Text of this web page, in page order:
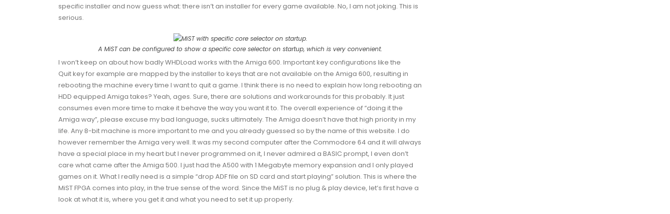
specific installer and now guess what: there isn’t an installer for every game available. No, I am not joking. This is
serious.
A MiST can be configured to show a specific core selector on startup, which is very convenient.
I won’t keep on about how badly WHDLoad works with the Amiga 600. Important key configurations like the
Quitkey for example are mapped by the installer to keys that are not available on the Amiga 600, resulting in
rebooting the machine every time I want to quit a game. I think there is no need to explain how long rebooting an
HDD equipped Amiga takes? Yeah, ages. Sure, there are solutions and workarounds for this probably. It just
consumes even more time to make it behave the way you want it to. The overall experience of “doing it the
Amiga way”, please excuse my bad language, sucks ultimately. The Amiga doesn’t have that high priority in my
life. Any 8-bit machine is more important to me and you already guessed so by the name of this website. I do
however remember the Amiga very well. It was my second computer after the Commodore 64 and it will always
have a special place in my heart but I never programmed on it, I never admired a BASIC prompt, I even don’t
care what came after the Amiga 500. I just had the A500 with 1 Megabyte memory expansion and I only played
games on it. What I really need is a simple “drop ADFfile on SD card and start playing” solution. This is where the
MiST FPGA comes into play, in the true sense of the word. Since the MiST is no plug & play device, let’s first have a
look atwhat it is, where you get it and what you need to set it up properly.